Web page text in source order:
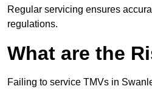
Regular servicing ensures
regulations.
What are the
Failing to service TMVs in